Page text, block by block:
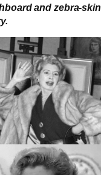
and zebra-skin